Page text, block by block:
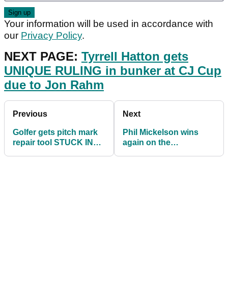
Your information will be used in accordance with
our Privacy Policy.
NEXT PAGE: Tyrrell Hatton gets
UNIQUE RULING in bunker at CJ Cup
due to Jon Rahm
Previous
Golfer gets pitch mark
repair tool STUCK IN
Next
Phil Mickelson wins
again on the